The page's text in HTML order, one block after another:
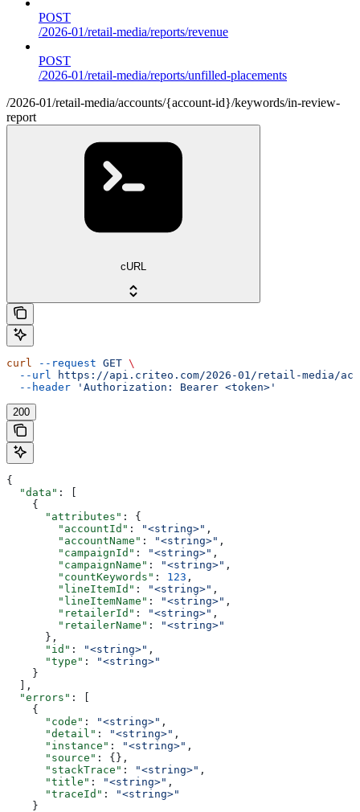
POST
/2026-01/retail-media/reports/revenue
POST
/2026-01/retail-media/reports/unfilled-placements
/2026-01/retail-media/accounts/{account-id}/keywords/in-review-
report
cURL
curl --request GET \
  --url
https://api.criteo.com/2026-01/retail-media/
  --header
'Authorization: Bearer <token>'
200
{
  "data"
: [
    {
      "attributes"
: {
        "accountId"
: "<string>" ,
        "accountName"
: "<string>" ,
        "campaignId"
: "<string>" ,
        "campaignName"
: "<string>" ,
        "countKeywords"
: 123 ,
        "lineItemId"
: "<string>" ,
        "lineItemName"
: "<string>" ,
        "retailerId"
: "<string>" ,
        "retailerName"
:
"<string>"
      },
      "id"
: "<string>" ,
      "type"
:
"<string>"
    }
  ],
  "errors"
: [
    {
      "code"
: "<string>" ,
      "detail"
: "<string>" ,
      "instance"
: "<string>" ,
      "source"
: {},
      "stackTrace"
: "<string>" ,
      "title"
: "<string>" ,
      "traceId"
:
"<string>"
    }